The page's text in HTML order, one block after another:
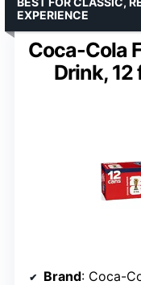
Coca-Cola
Drink, 12
EXPERIENCE
Brand: Coca-